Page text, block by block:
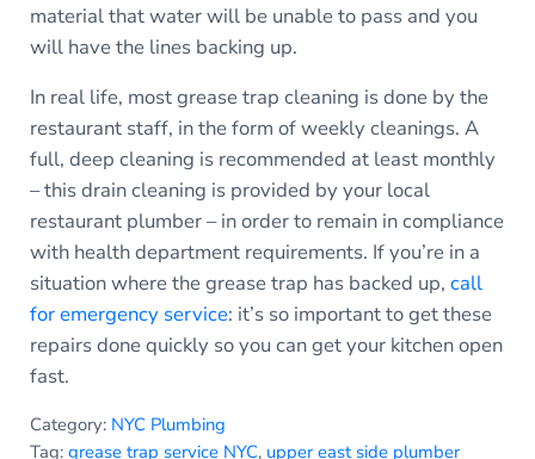
material that water will be unable to pass and you
will have the lines backing up.
In real life, most grease trap cleaning is done by the
restaurant staff, in the form of weekly cleanings. A
full, deep cleaning is recommended at least monthly
– this drain cleaning is provided by your local
restaurant plumber – in order to remain in compliance
with health department requirements. If you’re in a
situation where the grease trap has backed up, call
for emergency service: it’s so important to get these
repairs done quickly so you can get your kitchen open
fast.
Category: NYC Plumbing
Tag: grease trap service NYC, upper east side plumber